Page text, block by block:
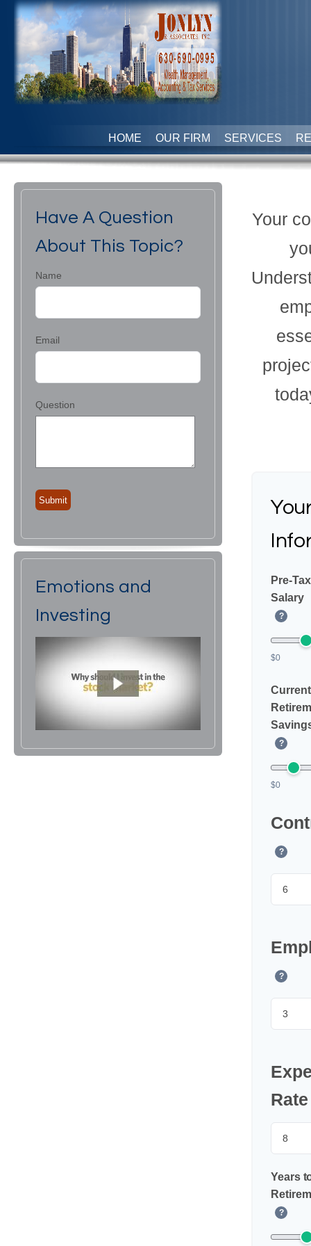
HOME OUR FIRM SERVICES
Your
Pre-Tax
Salary
?
$0
Current
?
$0
?
?
Years
?
Have A Question
About This Topic?
Name
Email
Question
Emotions and
Investing